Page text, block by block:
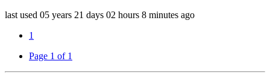
last used 05 years 21 days 02 hours 8 minutes ago
1
Page 1 of 1